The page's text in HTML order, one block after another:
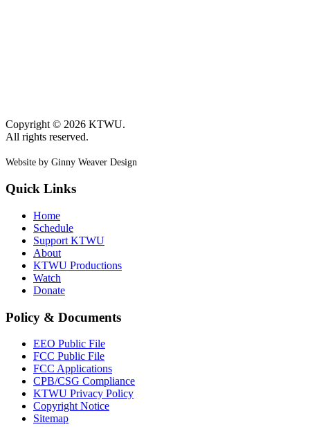
Copyright © 2026 KTWU.
All rights reserved.
Website by Ginny Weaver Design
Quick Links
Home
Schedule
Support KTWU
About
KTWU Productions
Watch
Donate
Policy & Documents
EEO Public File
FCC Public File
FCC Applications
CPB/CSG Compliance
KTWU Privacy Policy
Copyright Notice
Sitemap